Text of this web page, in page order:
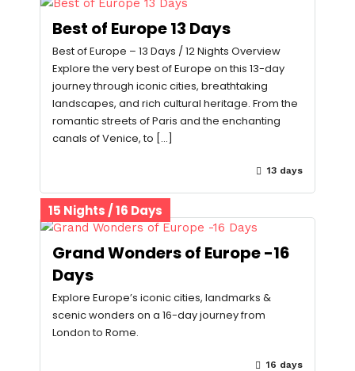
Best of Europe 13 Days
Best of Europe – 13 Days / 12 Nights Overview
Explore the very best of Europe on this 13-day
journey through iconic cities, breathtaking
landscapes, and rich cultural heritage. From the
romantic streets of Paris and the enchanting
canals of Venice, to […]
13 days
15 Nights / 16 Days
Grand Wonders of Europe -16
Days
Explore Europe’s iconic cities, landmarks &
scenic wonders on a 16-day journey from
London to Rome.
16 days